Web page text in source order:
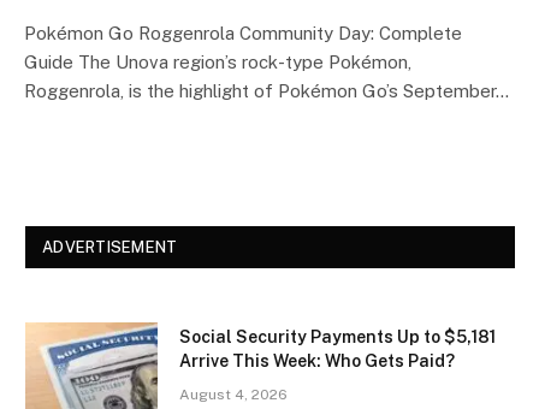
Pokémon Go Roggenrola Community Day: Complete
Guide The Unova region’s rock-type Pokémon,
Roggenrola, is the highlight of Pokémon Go’s September…
ADVERTISEMENT
Social Security Payments Up to $5,181
Arrive This Week: Who Gets Paid?
August 4, 2026